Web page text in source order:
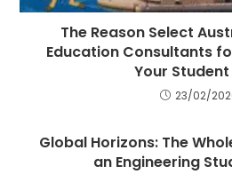
The Reason Select
Education Consultants
Your
23/02/
Global Horizons: The
an Engineering